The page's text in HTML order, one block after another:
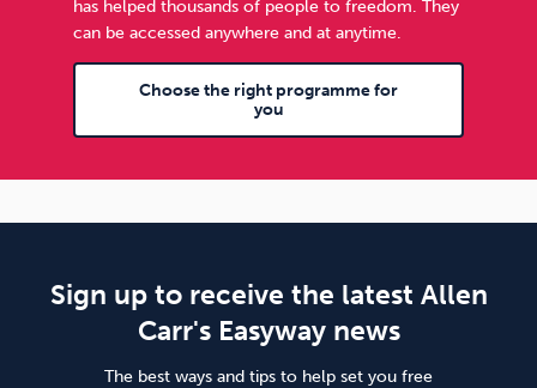
has helped thousands of people to freedom. They
can be accessed anywhere and at anytime.
Choose the right programme for
you
Sign up to receive the latest Allen
Carr's Easyway news
The best ways and tips to help set you free